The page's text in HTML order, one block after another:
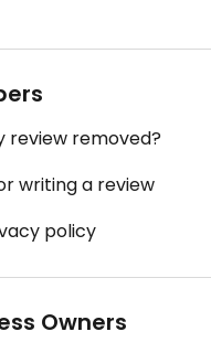
review removed?
writing a review
policy
Owners